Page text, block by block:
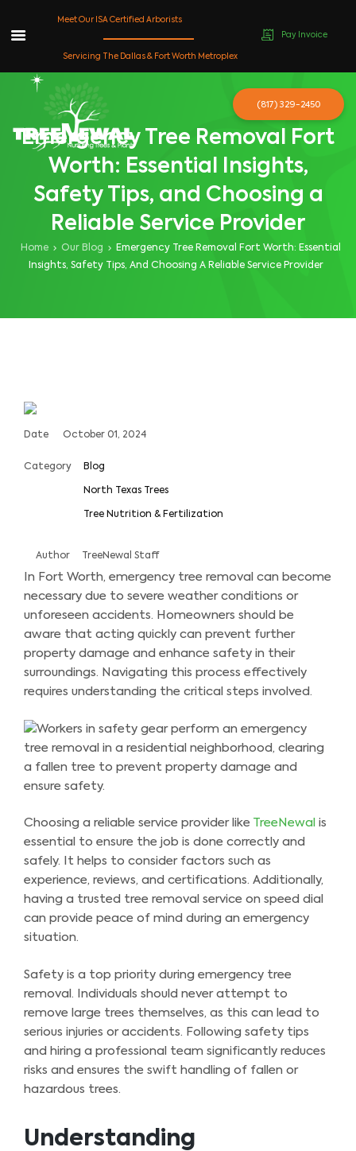
content
Emergency Tree Removal Fort
Worth: Essential Insights,
Safety Tips, and Choosing a
Reliable Service Provider
Home Our Blog
Emergency Tree Removal Fort Worth: Essential
Insights, Safety Tips, And Choosing A Reliable Service Provider
Date October 01, 2024
Category Blog
North Texas Trees
Tree Nutrition & Fertilization
Author TreeNewal Staff
In Fort Worth, emergency tree removal can become
necessary due to severe weather conditions or
unforeseen accidents. Homeowners should be
aware that acting quickly can prevent further
property damage and enhance safety in their
surroundings. Navigating this process effectively
requires understanding the critical steps involved.
Choosing a reliable service provider like TreeNewal is
essential to ensure the job is done correctly and
safely. It helps to consider factors such as
experience, reviews, and certifications. Additionally,
having a trusted tree removal service on speed dial
can provide peace of mind during an emergency
situation.
Safety is a top priority during emergency tree
removal. Individuals should never attempt to
remove large trees themselves, as this can lead to
serious injuries or accidents. Following safety tips
and hiring a professional team significantly reduces
risks and ensures the swift handling of fallen or
hazardous trees.
Understanding
Meet Our ISA Certified Arborists
Servicing The Dallas & Fort Worth Metroplex
Pay Invoice
(817) 329-2450